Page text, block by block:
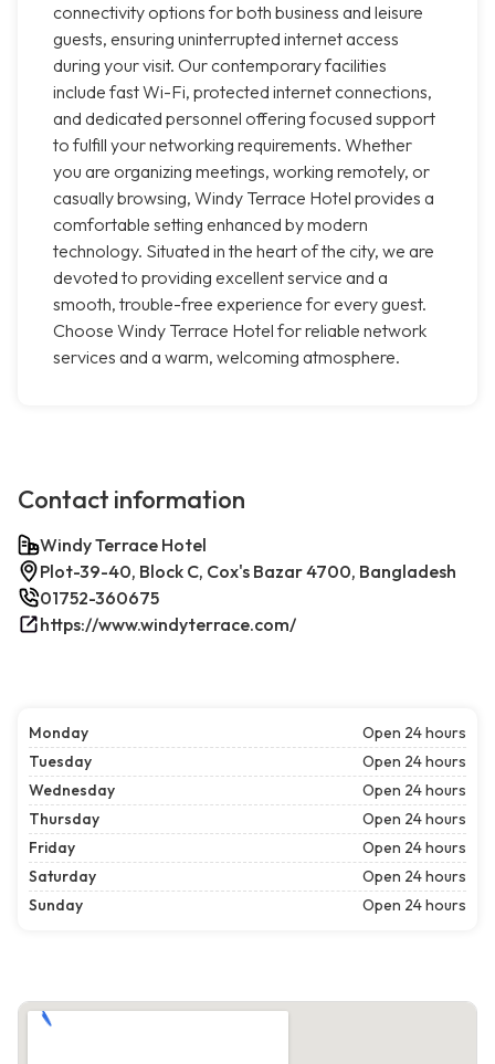
connectivity options for both business and leisure
guests, ensuring uninterrupted internet access
during your visit. Our contemporary facilities
include fast Wi-Fi, protected internet connections,
and dedicated personnel offering focused support
to fulfill your networking requirements. Whether
you are organizing meetings, working remotely, or
casually browsing, Windy Terrace Hotel provides a
comfortable setting enhanced by modern
technology. Situated in the heart of the city, we are
devoted to providing excellent service and a
smooth, trouble-free experience for every guest.
Choose Windy Terrace Hotel for reliable network
services and a warm, welcoming atmosphere.
Contact information
Windy Terrace Hotel
Plot-39-40, Block C, Cox's Bazar 4700, Bangladesh
01752-360675
https://www.windyterrace.com/
Monday
Open 24 hours
Tuesday
Open 24 hours
Wednesday
Open 24 hours
Thursday
Open 24 hours
Friday
Open 24 hours
Saturday
Open 24 hours
Sunday
Open 24 hours